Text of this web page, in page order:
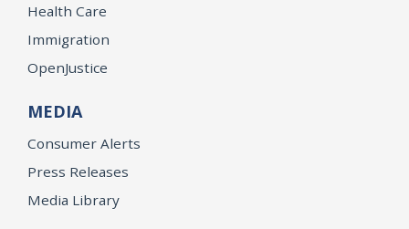
Health Care
Immigration
OpenJustice
MEDIA
Consumer Alerts
Press Releases
Media Library